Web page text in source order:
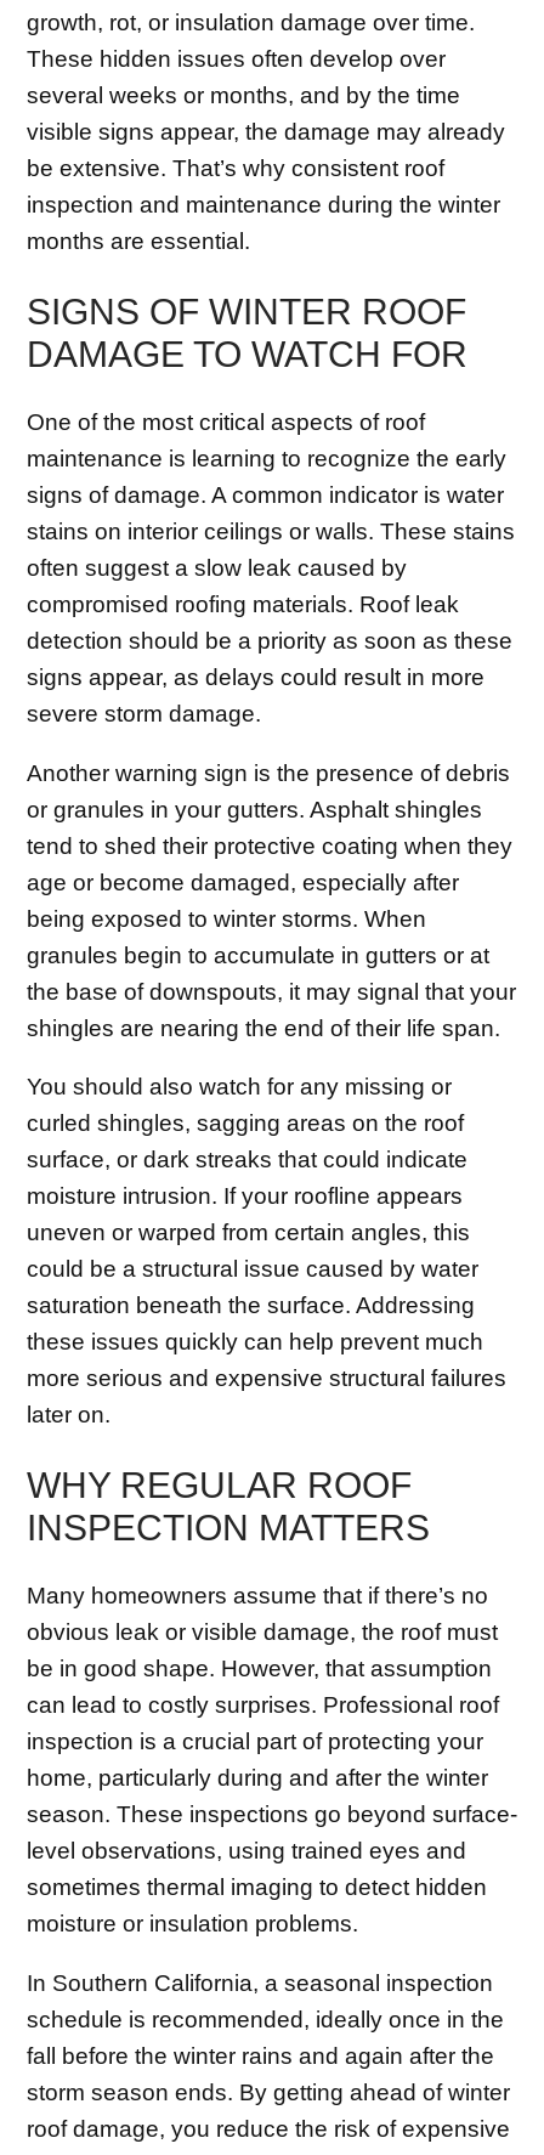
growth, rot, or insulation damage over time.
These hidden issues often develop over
several weeks or months, and by the time
visible signs appear, the damage may already
be extensive. That’s why consistent roof
inspection and maintenance during the winter
months are essential.
SIGNS OF WINTER ROOF
DAMAGE TO WATCH FOR
One of the most critical aspects of roof
maintenance is learning to recognize the early
signs of damage. A common indicator is water
stains on interior ceilings or walls. These stains
often suggest a slow leak caused by
compromised roofing materials. Roof leak
detection should be a priority as soon as these
signs appear, as delays could result in more
severe storm damage.
Another warning sign is the presence of debris
or granules in your gutters. Asphalt shingles
tend to shed their protective coating when they
age or become damaged, especially after
being exposed to winter storms. When
granules begin to accumulate in gutters or at
the base of downspouts, it may signal that your
shingles are nearing the end of their life span.
You should also watch for any missing or
curled shingles, sagging areas on the roof
surface, or dark streaks that could indicate
moisture intrusion. If your roofline appears
uneven or warped from certain angles, this
could be a structural issue caused by water
saturation beneath the surface. Addressing
these issues quickly can help prevent much
more serious and expensive structural failures
later on.
WHY REGULAR ROOF
INSPECTION MATTERS
Many homeowners assume that if there’s no
obvious leak or visible damage, the roof must
be in good shape. However, that assumption
can lead to costly surprises. Professional roof
inspection is a crucial part of protecting your
home, particularly during and after the winter
season. These inspections go beyond surface-
level observations, using trained eyes and
sometimes thermal imaging to detect hidden
moisture or insulation problems.
In Southern California, a seasonal inspection
schedule is recommended, ideally once in the
fall before the winter rains and again after the
storm season ends. By getting ahead of winter
roof damage, you reduce the risk of expensive